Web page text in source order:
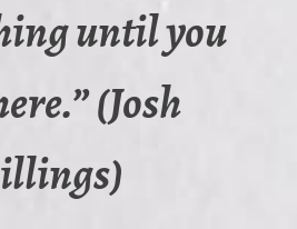
until you
(Josh